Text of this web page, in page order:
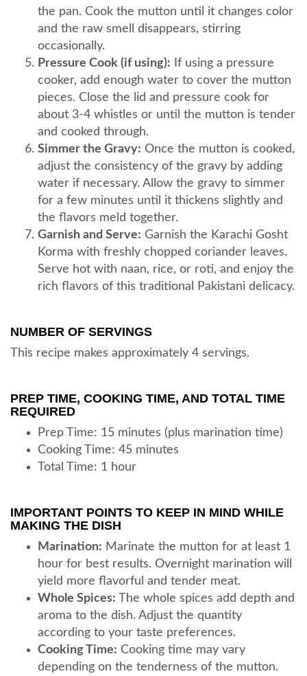
the pan. Cook the mutton until it changes color
and the raw smell disappears, stirring
occasionally.
Pressure Cook (if using): If using a pressure
cooker, add enough water to cover the mutton
pieces. Close the lid and pressure cook for
about 3-4 whistles or until the mutton is tender
and cooked through.
Simmer the Gravy: Once the mutton is cooked,
adjust the consistency of the gravy by adding
water if necessary. Allow the gravy to simmer
for a few minutes until it thickens slightly and
the flavors meld together.
Garnish and Serve: Garnish the Karachi Gosht
Korma with freshly chopped coriander leaves.
Serve hot with naan, rice, or roti, and enjoy the
rich flavors of this traditional Pakistani delicacy.
NUMBER OF SERVINGS
This recipe makes approximately 4 servings.
PREP TIME, COOKING TIME, AND TOTAL TIME
REQUIRED
Prep Time: 15 minutes (plus marination time)
Cooking Time: 45 minutes
Total Time: 1 hour
IMPORTANT POINTS TO KEEP IN MIND WHILE
MAKING THE DISH
Marination: Marinate the mutton for at least 1
hour for best results. Overnight marination will
yield more flavorful and tender meat.
Whole Spices: The whole spices add depth and
aroma to the dish. Adjust the quantity
according to your taste preferences.
Cooking Time: Cooking time may vary
depending on the tenderness of the mutton.